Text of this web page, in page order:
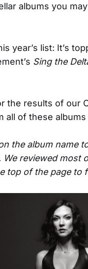
albums you
year’s list: It’s
Sing the
the results of our
all of these
the album name
We reviewed
top of the page to